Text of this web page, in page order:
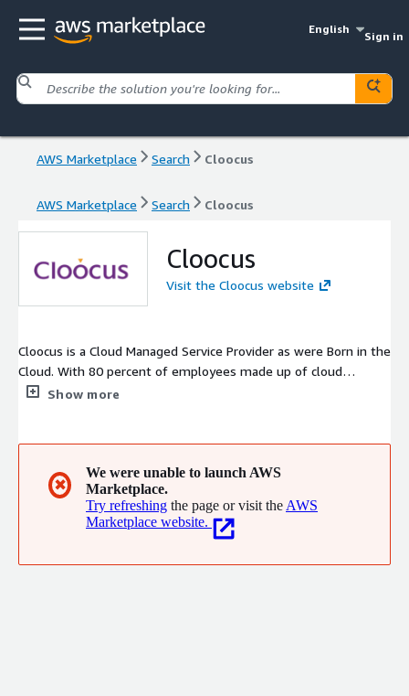
English
Sign in
AWS Marketplace Search Cloocus
AWS Marketplace Search Cloocus
Cloocus
Visit the Cloocus website
Cloocus is a Cloud Managed Service Provider as were Born in the
Cloud. With 80 percent of employees made up of cloud
experts, we provide end to end services with a structured cloud
Show more
✖
We were unable to launch AWS
Marketplace.
Try refreshing the page or visit the AWS
Marketplace website.